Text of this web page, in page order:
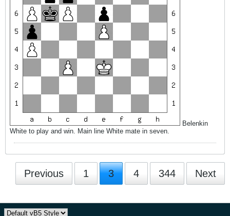
Belenkin
White to play and win. Main line White mate in seven.
Previous 1 3 4 344 Next